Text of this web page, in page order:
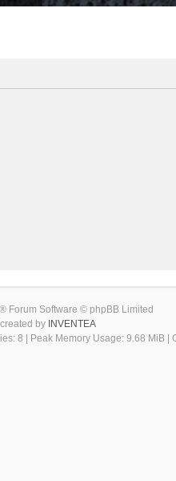
® Forum Software © phpBB Limited
by INVENTEA
8 | Peak Memory Usage: 9.68 MiB |